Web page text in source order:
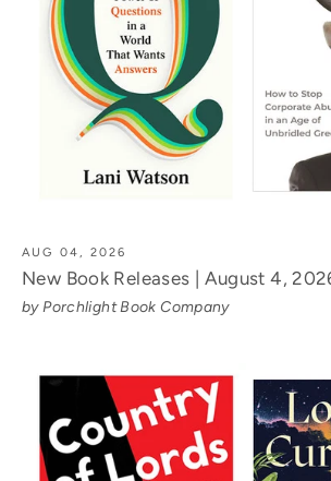
AUG 04, 2026
New Book Releases | August 4,
by Porchlight Book Company